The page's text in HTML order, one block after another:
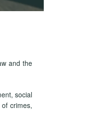
and the
social
crimes,